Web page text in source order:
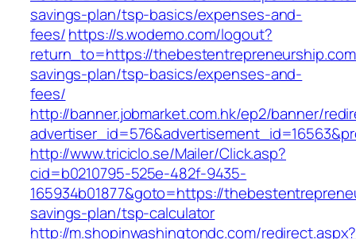
savings-plan/tsp-basics/expenses-and-
fees/https://s.wodemo.com/logout?
return_to=https://
savings-plan/tsp-basics/expenses-and-
fees/
http://banner.jobmarket.com.hk/ep2/banner/
http://www.triciclo.se/Mailer/Click.asp?
cid=b0210795-525e-482f-9435-
165934b01877&goto=https://
savings-plan/tsp-calculator
http://m.shopinwashingtondc.com/redirect.aspx?